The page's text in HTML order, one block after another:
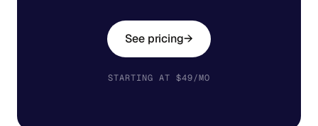
See pricing→
STARTING AT $49/MO